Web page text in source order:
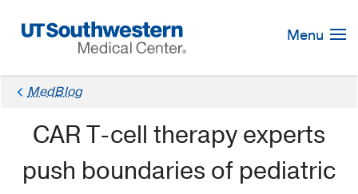
Navigation
Menu
MedBlog
CAR T-cell therapy experts
push boundaries of pediatric